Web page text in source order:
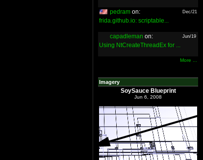
pedram on: Dec/21
frida.github.io: scriptable...
capadleman on: Jun/19
Using NtCreateThreadEx for ...
More ...
Imagery
SoySauce Blueprint
Jun 6, 2008